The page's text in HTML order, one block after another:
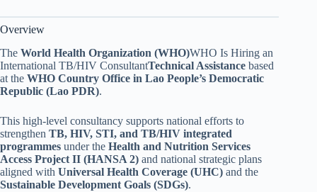
Overview
The World Health Organization (WHO)WHO Is Hiring an
International TB/HIV ConsultantTechnical Assistance based
at the WHO Country Office in Lao People’s Democratic
Republic (Lao PDR).
This high-level consultancy supports national efforts to
strengthen TB, HIV, STI, and TB/HIV integrated
programmes under the Health and Nutrition Services
Access Project II (HANSA 2) and national strategic plans
aligned with Universal Health Coverage (UHC) and the
Sustainable Development Goals (SDGs).